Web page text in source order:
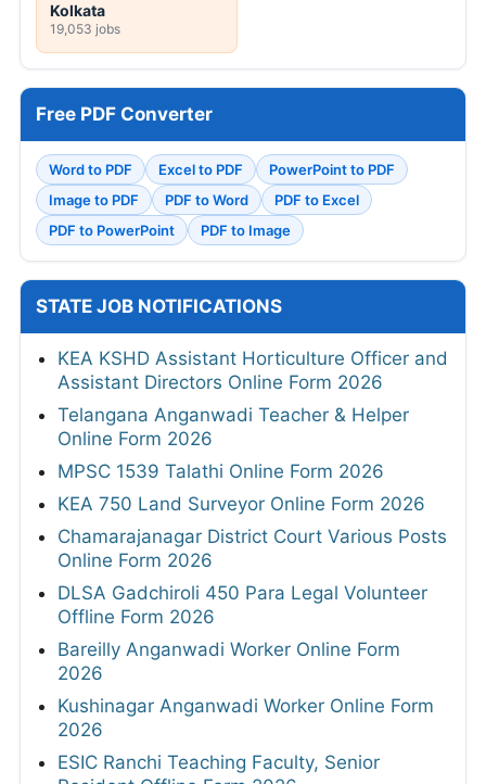
Kolkata
19,053 jobs
Free PDF Converter
Word to PDF Excel to PDF
PowerPoint to PDF
Image to PDF
PDF to Word
PDF to Excel
PDF to PowerPoint
PDF to Image
STATE JOB NOTIFICATIONS
KEA KSHD Assistant Horticulture Officer and
Assistant Directors Online Form 2026
Telangana Anganwadi Teacher & Helper
Online Form 2026
MPSC 1539 Talathi Online Form 2026
KEA 750 Land Surveyor Online Form 2026
Chamarajanagar District Court Various Posts
Online Form 2026
DLSA Gadchiroli 450 Para Legal Volunteer
Offline Form 2026
Bareilly Anganwadi Worker Online Form
2026
Kushinagar Anganwadi Worker Online Form
2026
ESIC Ranchi Teaching Faculty, Senior